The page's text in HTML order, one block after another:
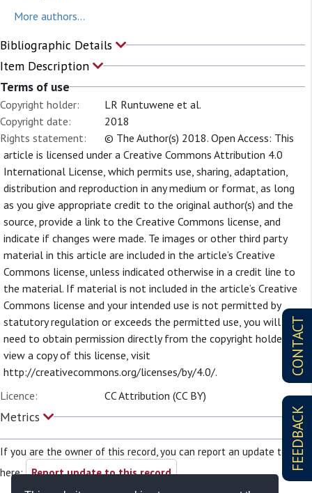
CONTACT
FEEDBACK
More authors...
Bibliographic Details
Item Description
Terms of use
Copyright holder:
LR Runtuwene et al.
Copyright date:
2018
Rights statement:
© The Author(s) 2018. Open Access: This
article is licensed under a Creative Commons Attribution 4.0
International License, which permits use, sharing, adaptation,
distribution and reproduction in any medium or format, as long
as you give appropriate credit to the original author(s) and the
source, provide a link to the Creative Commons license, and
indicate if changes were made. Te images or other third party
material in this article are included in the article’s Creative
Commons license, unless indicated otherwise in a credit line to
the material. If material is not included in the article’s Creative
Commons license and your intended use is not permitted by
statutory regulation or exceeds the permitted use, you will
need to obtain permission directly from the copyright holder. To
view a copy of this license, visit
http://creativecommons.org/licenses/by/4.0/.
Licence:
CC Attribution (CC BY)
Metrics
If you are the owner of this record, you can report an update to it
here: Report update to this record